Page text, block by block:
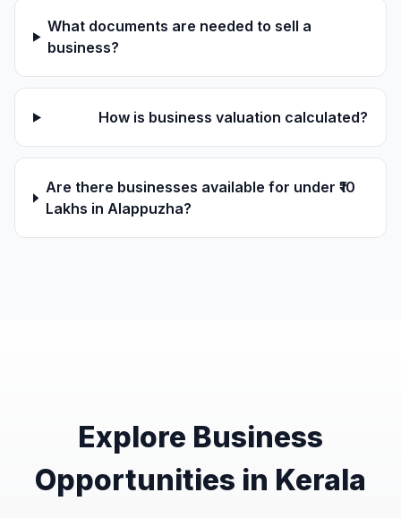
What documents are needed to sell a
business?
How is business valuation calculated?
Are there businesses available for under ₹10
Lakhs in Alappuzha?
Explore Business
Opportunities in Kerala